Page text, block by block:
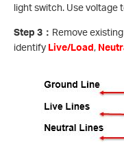
light switch. Use voltage
Step 3 ： Remove
identify Live/Load,